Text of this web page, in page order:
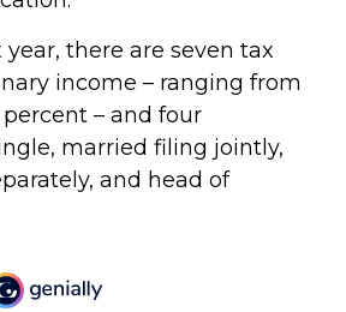
there are seven tax
income – ranging from
– and four
married filing jointly,
and head of